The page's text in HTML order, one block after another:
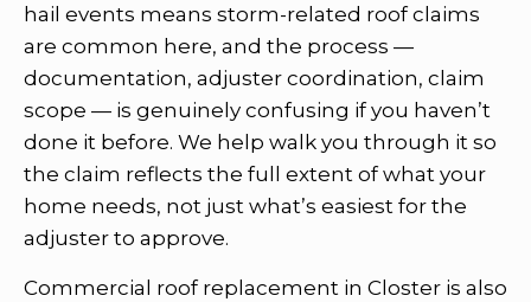
hail events means storm-related roof claims
are common here, and the process —
documentation, adjuster coordination, claim
scope — is genuinely confusing if you haven’t
done it before. We help walk you through it so
the claim reflects the full extent of what your
home needs, not just what’s easiest for the
adjuster to approve.
Commercial roof replacement in Closter is also